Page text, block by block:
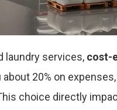
laundry services, cost-
20% on
choice directly